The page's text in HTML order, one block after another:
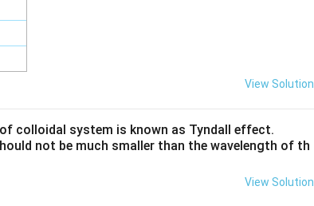
View Solution
colloidal system is known as Tyndall effect.
not be much smaller than the wavelength of th
View Solution